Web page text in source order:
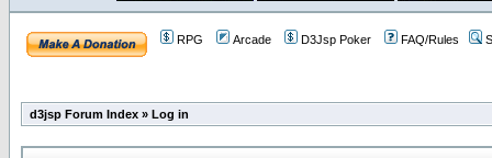
RPG Arcade D3Jsp Poker FAQ/Rules
d3jsp Forum Index » Log in